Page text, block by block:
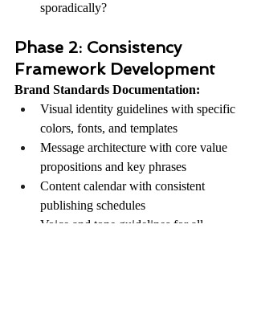
sporadically?
Phase 2: Consistency
Framework Development
Brand Standards Documentation:
Visual identity guidelines with specific
colors, fonts, and templates
Message architecture with core value
propositions and key phrases
Content calendar with consistent
publishing schedules
Voice and tone guidelines for all